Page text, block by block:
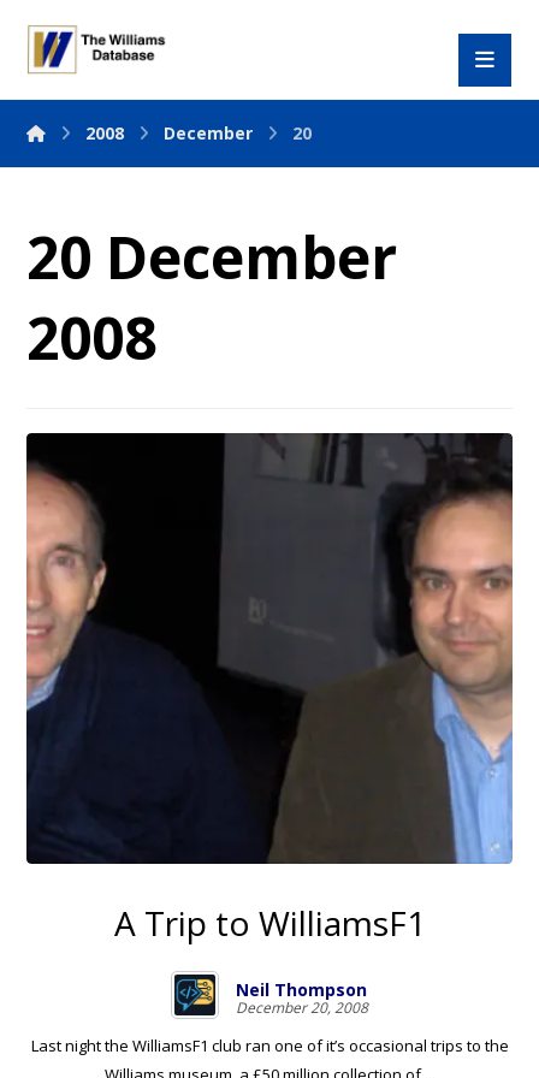
2008 December 20
20 December
2008
A Trip to WilliamsF1
Neil Thompson
December 20, 2008
Last night the WilliamsF1 club ran one of it’s occasional trips to the